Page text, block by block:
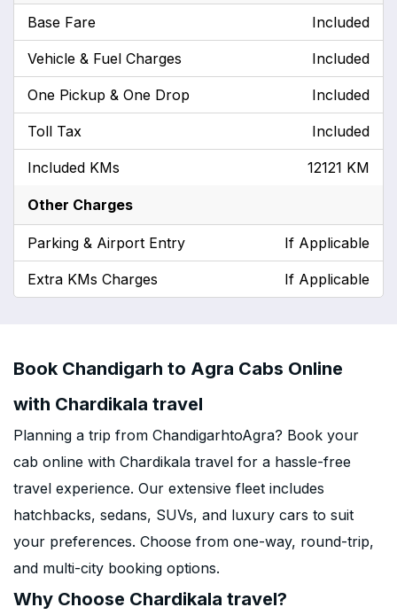
Base Fare Included
Vehicle & Fuel Charges Included
One Pickup & One Drop Included
Toll Tax Included
Included KMs 12121 KM
Other Charges
Parking & Airport Entry If Applicable
Extra KMs Charges If Applicable
Book Chandigarh to Agra Cabs Online
with Chardikala travel
Planning a trip from ChandigarhtoAgra? Book your
cab online with Chardikala travel for a hassle-free
travel experience. Our extensive fleet includes
hatchbacks, sedans, SUVs, and luxury cars to suit
your preferences. Choose from one-way, round-trip,
and multi-city booking options.
Why Choose Chardikala travel?